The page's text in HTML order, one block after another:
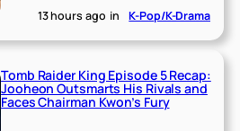
13 hours ago in K-Pop/K-Drama
Tomb Raider King Episode 5 Recap:
Jooheon Outsmarts His Rivals and
Faces Chairman Kwon’s Fury